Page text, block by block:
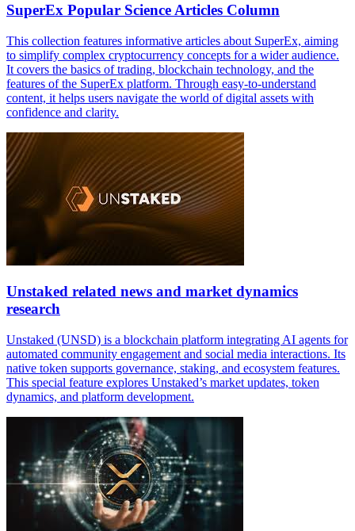
SuperEx Popular Science Articles Column
This collection features informative articles about SuperEx, aiming
to simplify complex cryptocurrency concepts for a wider audience.
It covers the basics of trading, blockchain technology, and the
features of the SuperEx platform. Through easy-to-understand
content, it helps users navigate the world of digital assets with
confidence and clarity.
Unstaked related news and market dynamics
research
Unstaked (UNSD) is a blockchain platform integrating AI agents for
automated community engagement and social media interactions. Its
native token supports governance, staking, and ecosystem features.
This special feature explores Unstaked’s market updates, token
dynamics, and platform development.